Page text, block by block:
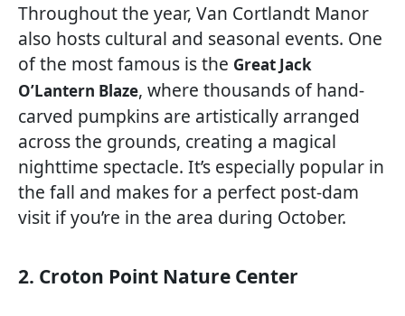
Throughout the year, Van Cortlandt Manor
also hosts cultural and seasonal events. One
of the most famous is the Great Jack
O’Lantern Blaze, where thousands of hand-
carved pumpkins are artistically arranged
across the grounds, creating a magical
nighttime spectacle. It’s especially popular in
the fall and makes for a perfect post-dam
visit if you’re in the area during October.
2. Croton Point Nature Center